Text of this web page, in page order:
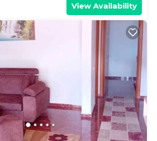
View Availability